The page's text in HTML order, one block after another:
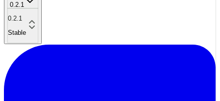
0.2.1
0.2.1
Stable